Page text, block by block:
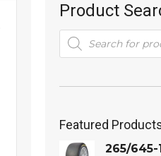
Product
Products
search
Featured
265/645-